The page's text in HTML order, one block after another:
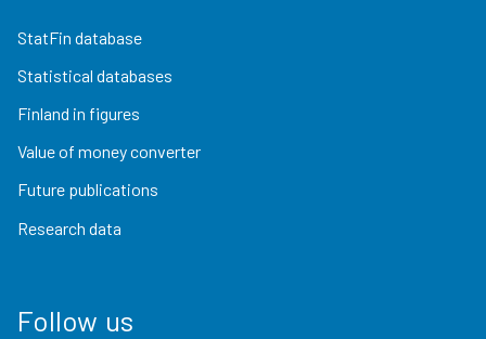
StatFin database
Statistical databases
Finland in figures
Value of money converter
Future publications
Research data
Follow us